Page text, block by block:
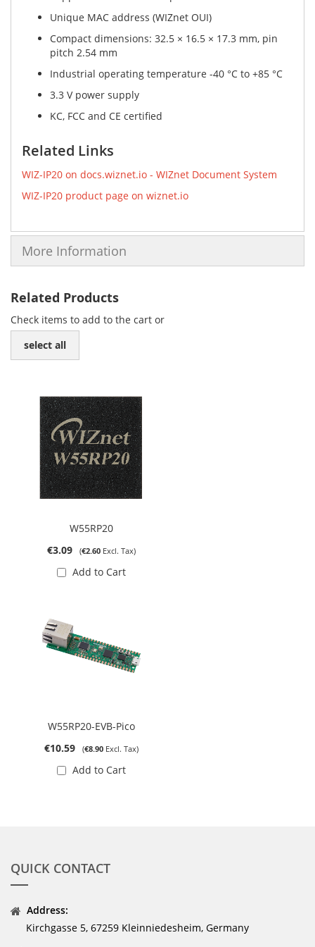
Unique MAC address (WIZnet OUI)
Compact dimensions: 32.5 × 16.5 × 17.3 mm, pin
pitch 2.54 mm
Industrial operating temperature -40 °C to +85 °C
3.3 V power supply
KC, FCC and CE certified
Related Links
WIZ-IP20 on docs.wiznet.io - WIZnet Document System
WIZ-IP20 product page on wiznet.io
More Information
Related Products
Check items to add to the cart or
select all
W55RP20
€3.09
€2.60
Add to Cart
W55RP20-EVB-Pico
€10.59
€8.90
Add to Cart
QUICK CONTACT
Address:
Kirchgasse 5, 67259 Kleinniedesheim, Germany